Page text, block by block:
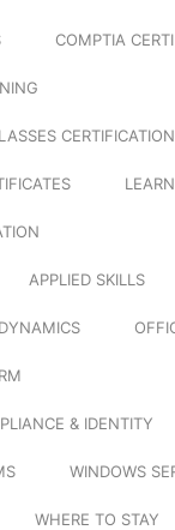
COMPTIA
APPLIED SKILLS
DYNAMICS
& IDENTITY
WINDOWS
WHERE TO STAY